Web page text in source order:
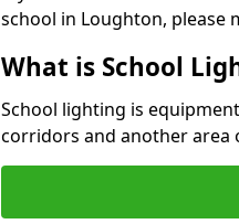
school in Loughton, please
What is School
School lighting is
corridors and another area